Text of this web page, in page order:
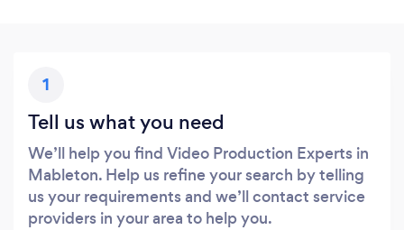
1
Tell us what you need
We’ll help you find Video Production Experts in
Mableton. Help us refine your search by telling
us your requirements and we’ll contact service
providers in your area to help you.